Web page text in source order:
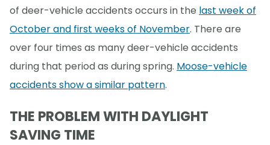
of deer-vehicle accidents occurs in the last week of
October and first weeks of November. There are
over four times as many deer-vehicle accidents
during that period as during spring. Moose-vehicle
accidents show a similar pattern.
THE PROBLEM WITH DAYLIGHT
SAVING TIME